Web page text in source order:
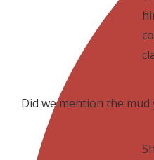
Did we mention the mud